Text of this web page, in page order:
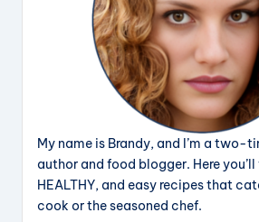
My name is Brandy, and I’m a two-
author and food blogger. Here
HEALTHY, and easy recipes that
cook or the seasoned chef.